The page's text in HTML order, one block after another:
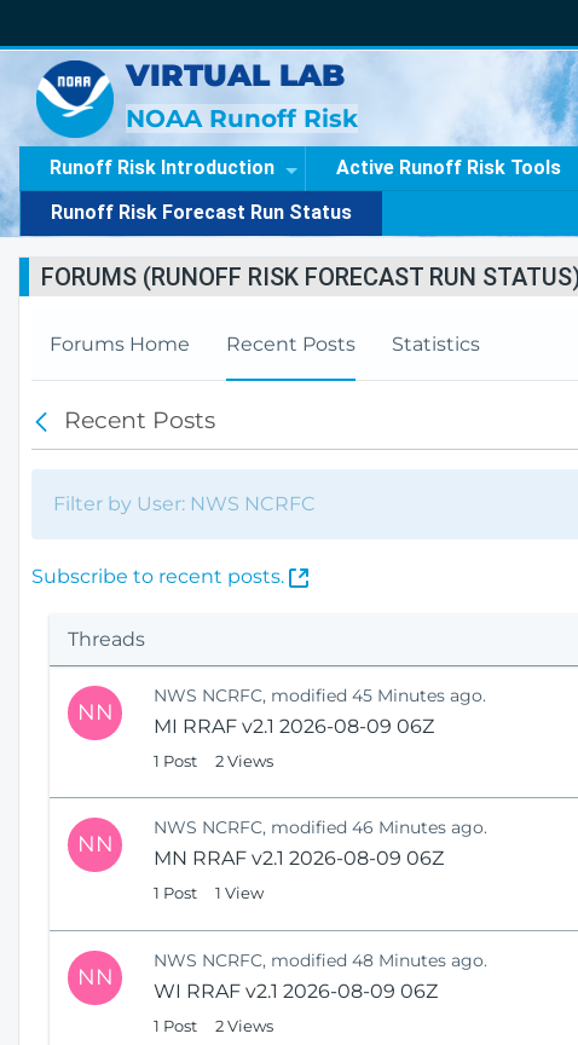
VIRTUAL LAB
NOAA Runoff Risk
Runoff Risk Introduction Active Runoff Risk Tools
Runoff Risk Forecast Run Status
FORUMS (RUNOFF RISK FORECAST RUN
Forums Home Recent Posts Statistics
a
c
k
Recent Posts
Filter by User: NWS NCRFC
Subscribe to recent posts.
(
s
N
i
n
)
Threads
NN
NWS NCRFC, modified 45 Minutes ago.
MI RRAF v2.1 2026-08-09 06Z
1 Post 2 Views
NN
NWS NCRFC, modified 46 Minutes ago.
MN RRAF v2.1 2026-08-09 06Z
1 Post 1 View
NN
NWS NCRFC, modified 48 Minutes ago.
WI RRAF v2.1 2026-08-09 06Z
1 Post 2 Views